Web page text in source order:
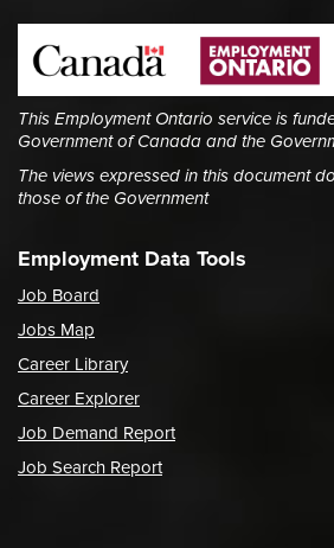
This Employment Ontario service is
Government of Canada and the
The views expressed in this document
those of the Government
Employment Data Tools
Job Board
Jobs Map
Career Library
Career Explorer
Job Demand Report
Job Search Report